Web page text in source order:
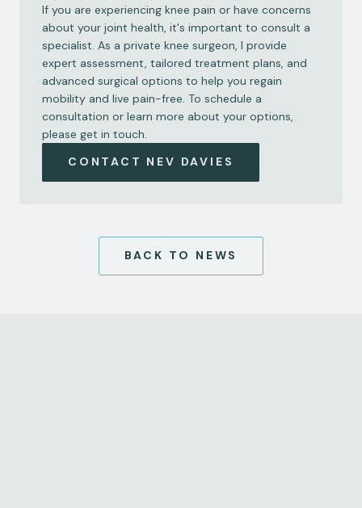
If you are experiencing knee pain or have concerns
about your joint health, it's important to consult a
specialist. As a private knee surgeon, I provide
expert assessment, tailored treatment plans, and
advanced surgical options to help you regain
mobility and live pain-free. To schedule a
consultation or learn more about your options,
please get in touch.
CONTACT NEV DAVIES
BACK TO NEWS